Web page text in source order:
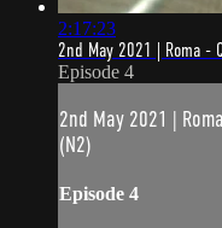
2:17:23
2nd May 2021 | Roma -
Episode 4
2nd May 2021 |
(N2)
Episode 4